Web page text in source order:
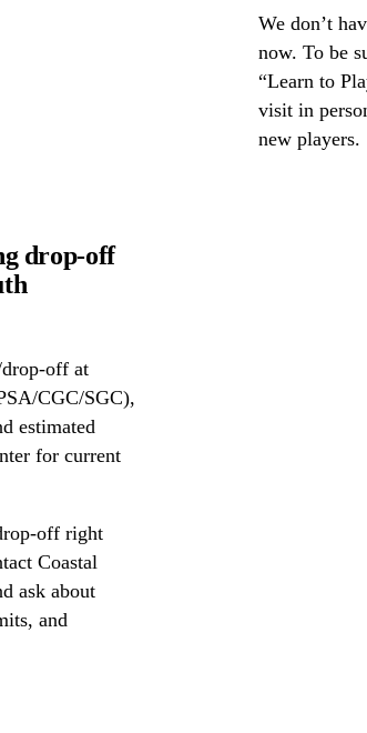
We don’t
now. To be
“Learn to
visit in
new players.
drop-off
off at
CGC/SGC),
estimated
for current
off right
Coastal
ask about
and